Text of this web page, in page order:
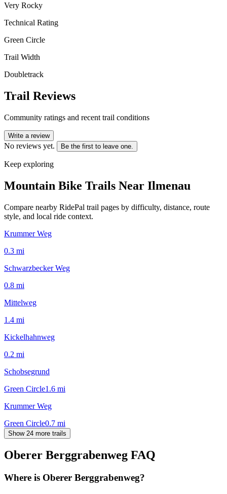
Very Rocky
Technical Rating
Green Circle
Trail Width
Doubletrack
Trail Reviews
Community ratings and recent trail conditions
Write a review
No reviews yet. Be the first to leave one.
Keep exploring
Mountain Bike Trails Near Ilmenau
Compare nearby RidePal trail pages by difficulty, distance, route
style, and local ride context.
Krummer Weg
0.3 mi
Schwarzbecker Weg
0.8 mi
Mittelweg
1.4 mi
Kickelhahnweg
0.2 mi
Schobsegrund
Green Circle1.6 mi
Krummer Weg
Green Circle0.7 mi
Show 24 more trails
Oberer Berggrabenweg FAQ
Where is Oberer Berggrabenweg?